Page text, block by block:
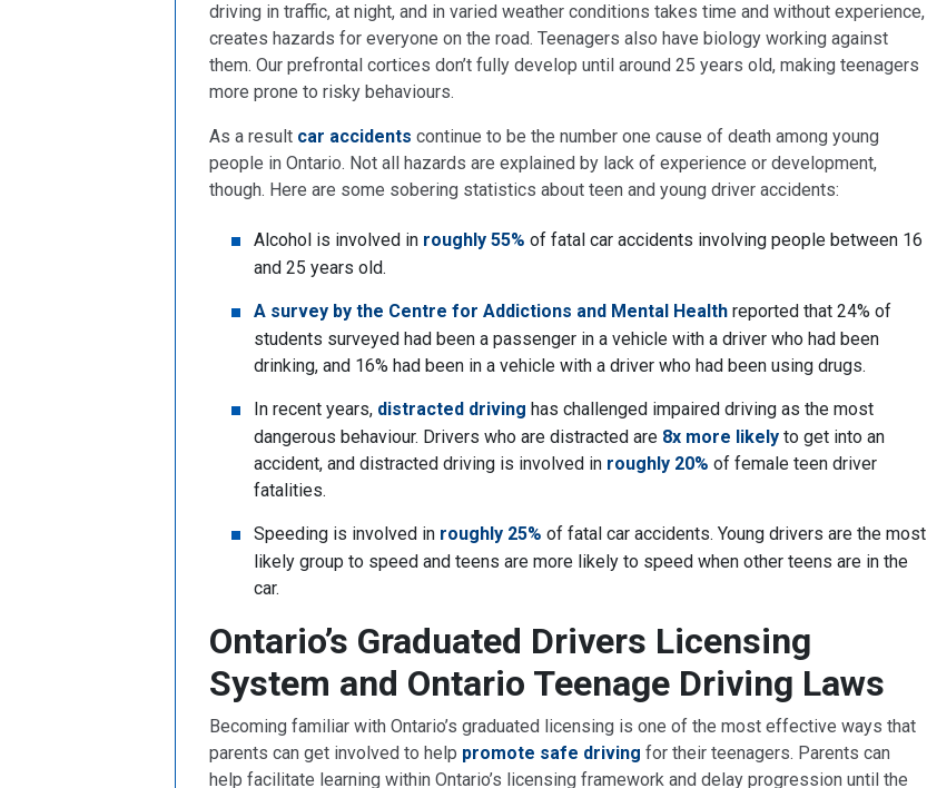
driving in traffic, at night, and in varied weather conditions takes time and without experience,
creates hazards for everyone on the road. Teenagers also have biology working against
them. Our prefrontal cortices don’t fully develop until around 25 years old, making teenagers
more prone to risky behaviours.
As a result car accidents continue to be the number one cause of death among young
people in Ontario. Not all hazards are explained by lack of experience or development,
though. Here are some sobering statistics about teen and young driver accidents:
Alcohol is involved in roughly 55% of fatal car accidents involving people between 16
and 25 years old.
A survey by the Centre for Addictions and Mental Health reported that 24% of
students surveyed had been a passenger in a vehicle with a driver who had been
drinking, and 16% had been in a vehicle with a driver who had been using drugs.
In recent years, distracted driving has challenged impaired driving as the most
dangerous behaviour. Drivers who are distracted are 8x more likely to get into an
accident, and distracted driving is involved in roughly 20% of female teen driver
fatalities.
Speeding is involved in roughly 25% of fatal car accidents. Young drivers are the most
likely group to speed and teens are more likely to speed when other teens are in the
car.
Ontario’s Graduated Drivers Licensing
System and Ontario Teenage Driving Laws
Becoming familiar with Ontario’s graduated licensing is one of the most effective ways that
parents can get involved to help promote safe driving for their teenagers. Parents can
help facilitate learning within Ontario’s licensing framework and delay progression until the